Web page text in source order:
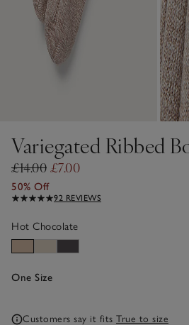
Variegated Ribbed
£14.00 £7.00
50% Off
92 REVIEWS
Hot Chocolate
One Size
Customers say it fits True to size